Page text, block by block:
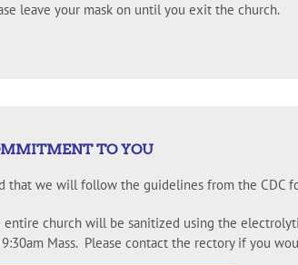
leave your mask on until you exit the church.
TO YOU
that we will follow the guidelines from the CDC
entire church will be sanitized using the
Mass. Please contact the rectory if you